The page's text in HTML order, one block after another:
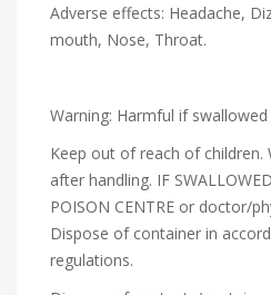
Adverse effects: Headache,
mouth, Nose, Throat.
Warning: Harmful if swallowed
Keep out of reach of children.
after handling. IF
POISON CENTRE or doctor/
Dispose of container in
regulations.